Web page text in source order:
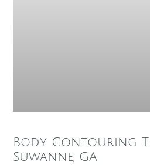
Body Contouring
Suwanne, GA